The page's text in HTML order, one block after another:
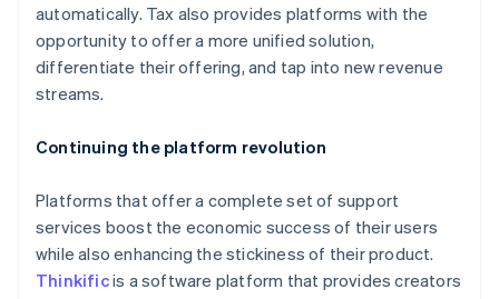
automatically. Tax also provides platforms with the
opportunity to offer a more unified solution,
differentiate their offering, and tap into new revenue
streams.
Continuing the platform revolution
Platforms that offer a complete set of support
services boost the economic success of their users
while also enhancing the stickiness of their product.
Thinkificis a software platform that provides creators
Greece
English
Hong Kong SAR, China
English
India
Ireland
English
Italy
Italiano English
Japan